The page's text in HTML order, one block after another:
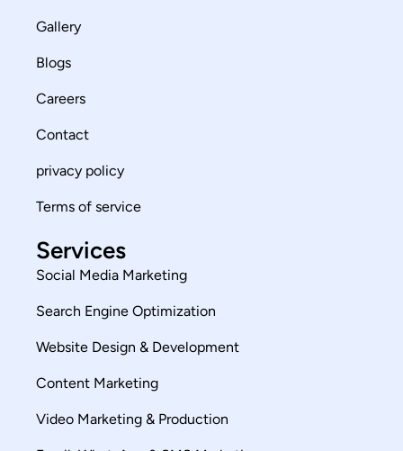
Gallery
Blogs
Careers
Contact
privacy policy
Terms of service
Services
Social Media Marketing
Search Engine Optimization
Website Design & Development
Content Marketing
Video Marketing & Production